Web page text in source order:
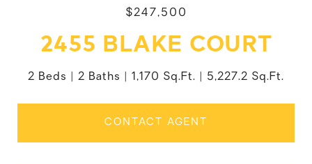
$247,500
2455 BLAKE COURT
2 Beds 2 Baths 1,170 Sq.Ft. 5,227.2 Sq.Ft.
CONTACT AGENT